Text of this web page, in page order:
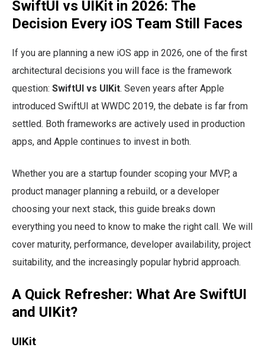
SwiftUI vs UIKit in 2026: The
Decision Every iOS Team Still Faces
If you are planning a new iOS app in 2026, one of the first
architectural decisions you will face is the framework
question: SwiftUI vs UIKit. Seven years after Apple
introduced SwiftUI at WWDC 2019, the debate is far from
settled. Both frameworks are actively used in production
apps, and Apple continues to invest in both.
Whether you are a startup founder scoping your MVP, a
product manager planning a rebuild, or a developer
choosing your next stack, this guide breaks down
everything you need to know to make the right call. We will
cover maturity, performance, developer availability, project
suitability, and the increasingly popular hybrid approach.
A Quick Refresher: What Are SwiftUI
and UIKit?
UIKit